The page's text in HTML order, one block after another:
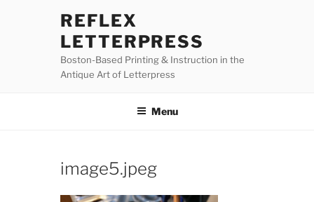
REFLEX
LETTERPRESS
Boston-Based Printing & Instruction in the
Antique Art of Letterpress
Menu
image5.jpeg